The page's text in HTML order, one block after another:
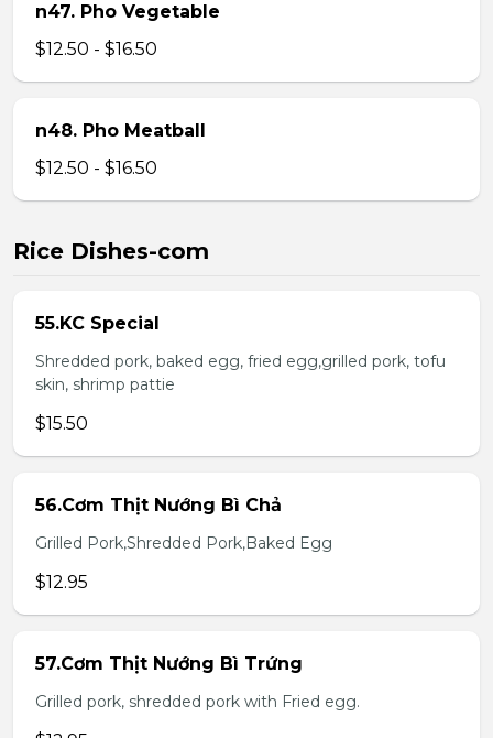
n47. Pho Vegetable
$12.50 - $16.50
n48. Pho Meatball
$12.50 - $16.50
Rice Dishes-com
55.KC Special
Shredded pork, baked egg, fried egg,grilled pork, tofu
skin, shrimp pattie
$15.50
56.Cơm Thịt Nướng Bì Chả
Grilled Pork,Shredded Pork,Baked Egg
$12.95
57.Cơm Thịt Nướng Bì Trứng
Grilled pork, shredded pork with Fried egg.